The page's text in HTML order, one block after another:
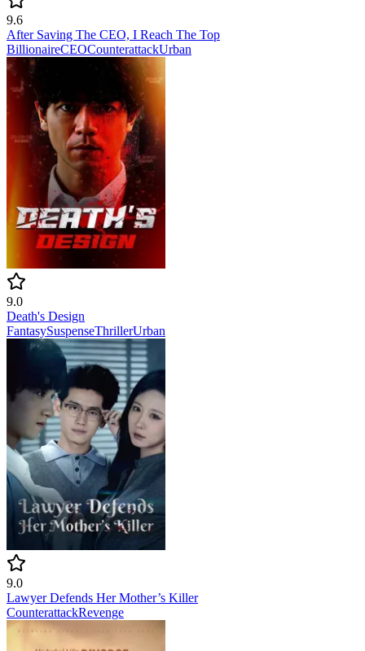
9.6
After Saving The CEO, I Reach The Top
BillionaireCEOCounterattackUrban
9.0
Death's Design
FantasySuspenseThrillerUrban
9.0
Lawyer Defends Her Mother’s Killer
CounterattackRevenge